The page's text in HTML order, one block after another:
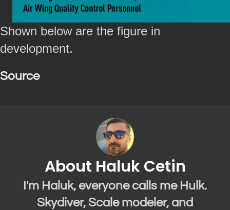
Shown below are the figure in
development.
Source
About Haluk Cetin
I'm Haluk, everyone calls me Hulk.
Skydiver, Scale modeler, and